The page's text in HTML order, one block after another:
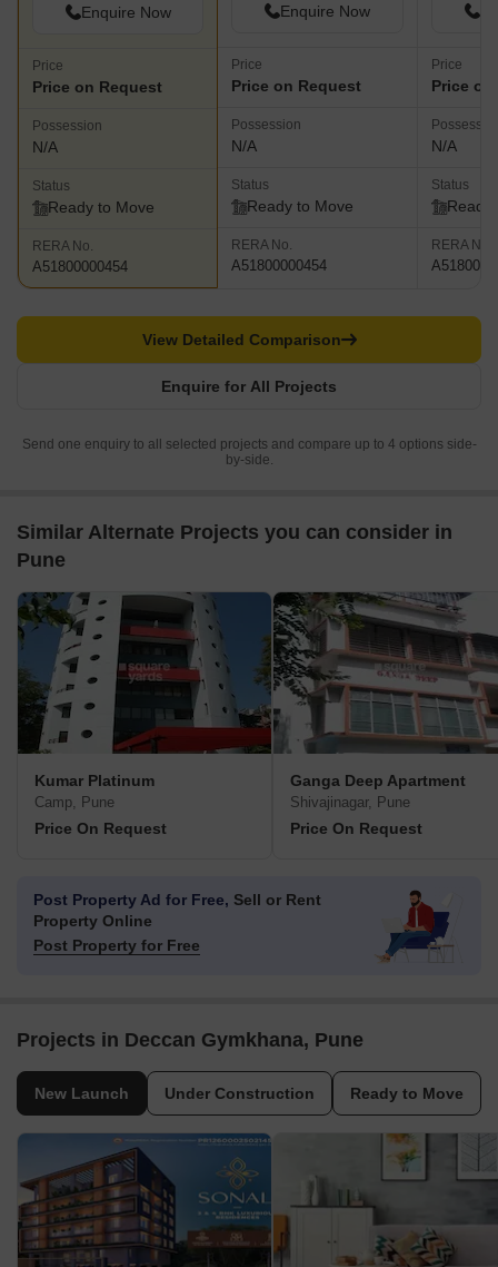
Enquire Now
Price
Price on Request
Possession
N/A
Status
Ready to Move
RERA No.
A51800000454
Enquire Now
Price
Price on Request
Possession
N/A
Status
Ready to Move
RERA No.
A51800000454
Price
Price
N/A
Status
Ready
RERA No.
Enquire for All Projects
View Detailed Comparison
Send one enquiry to all selected projects and compare up to 4 options side-
by-side.
Similar Alternate Projects you can consider in
Pune
Kumar Platinum
Camp, Pune
Price On Request
Ganga Deep Apartment
Shivajinagar, Pune
Price On Request
Post Property Ad for Free, Sell or Rent
Property Online
Post Property for Free
Projects in Deccan Gymkhana, Pune
New Launch Under Construction Ready to Move